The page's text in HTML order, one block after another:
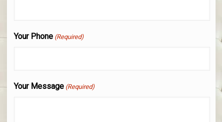
Your Phone (Required)
Your Message (Required)